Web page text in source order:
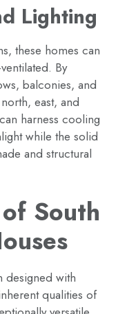
Lighting
these homes can
By
balconies, and
east, and
harness cooling
while the solid
and structural
South
designed with
qualities of